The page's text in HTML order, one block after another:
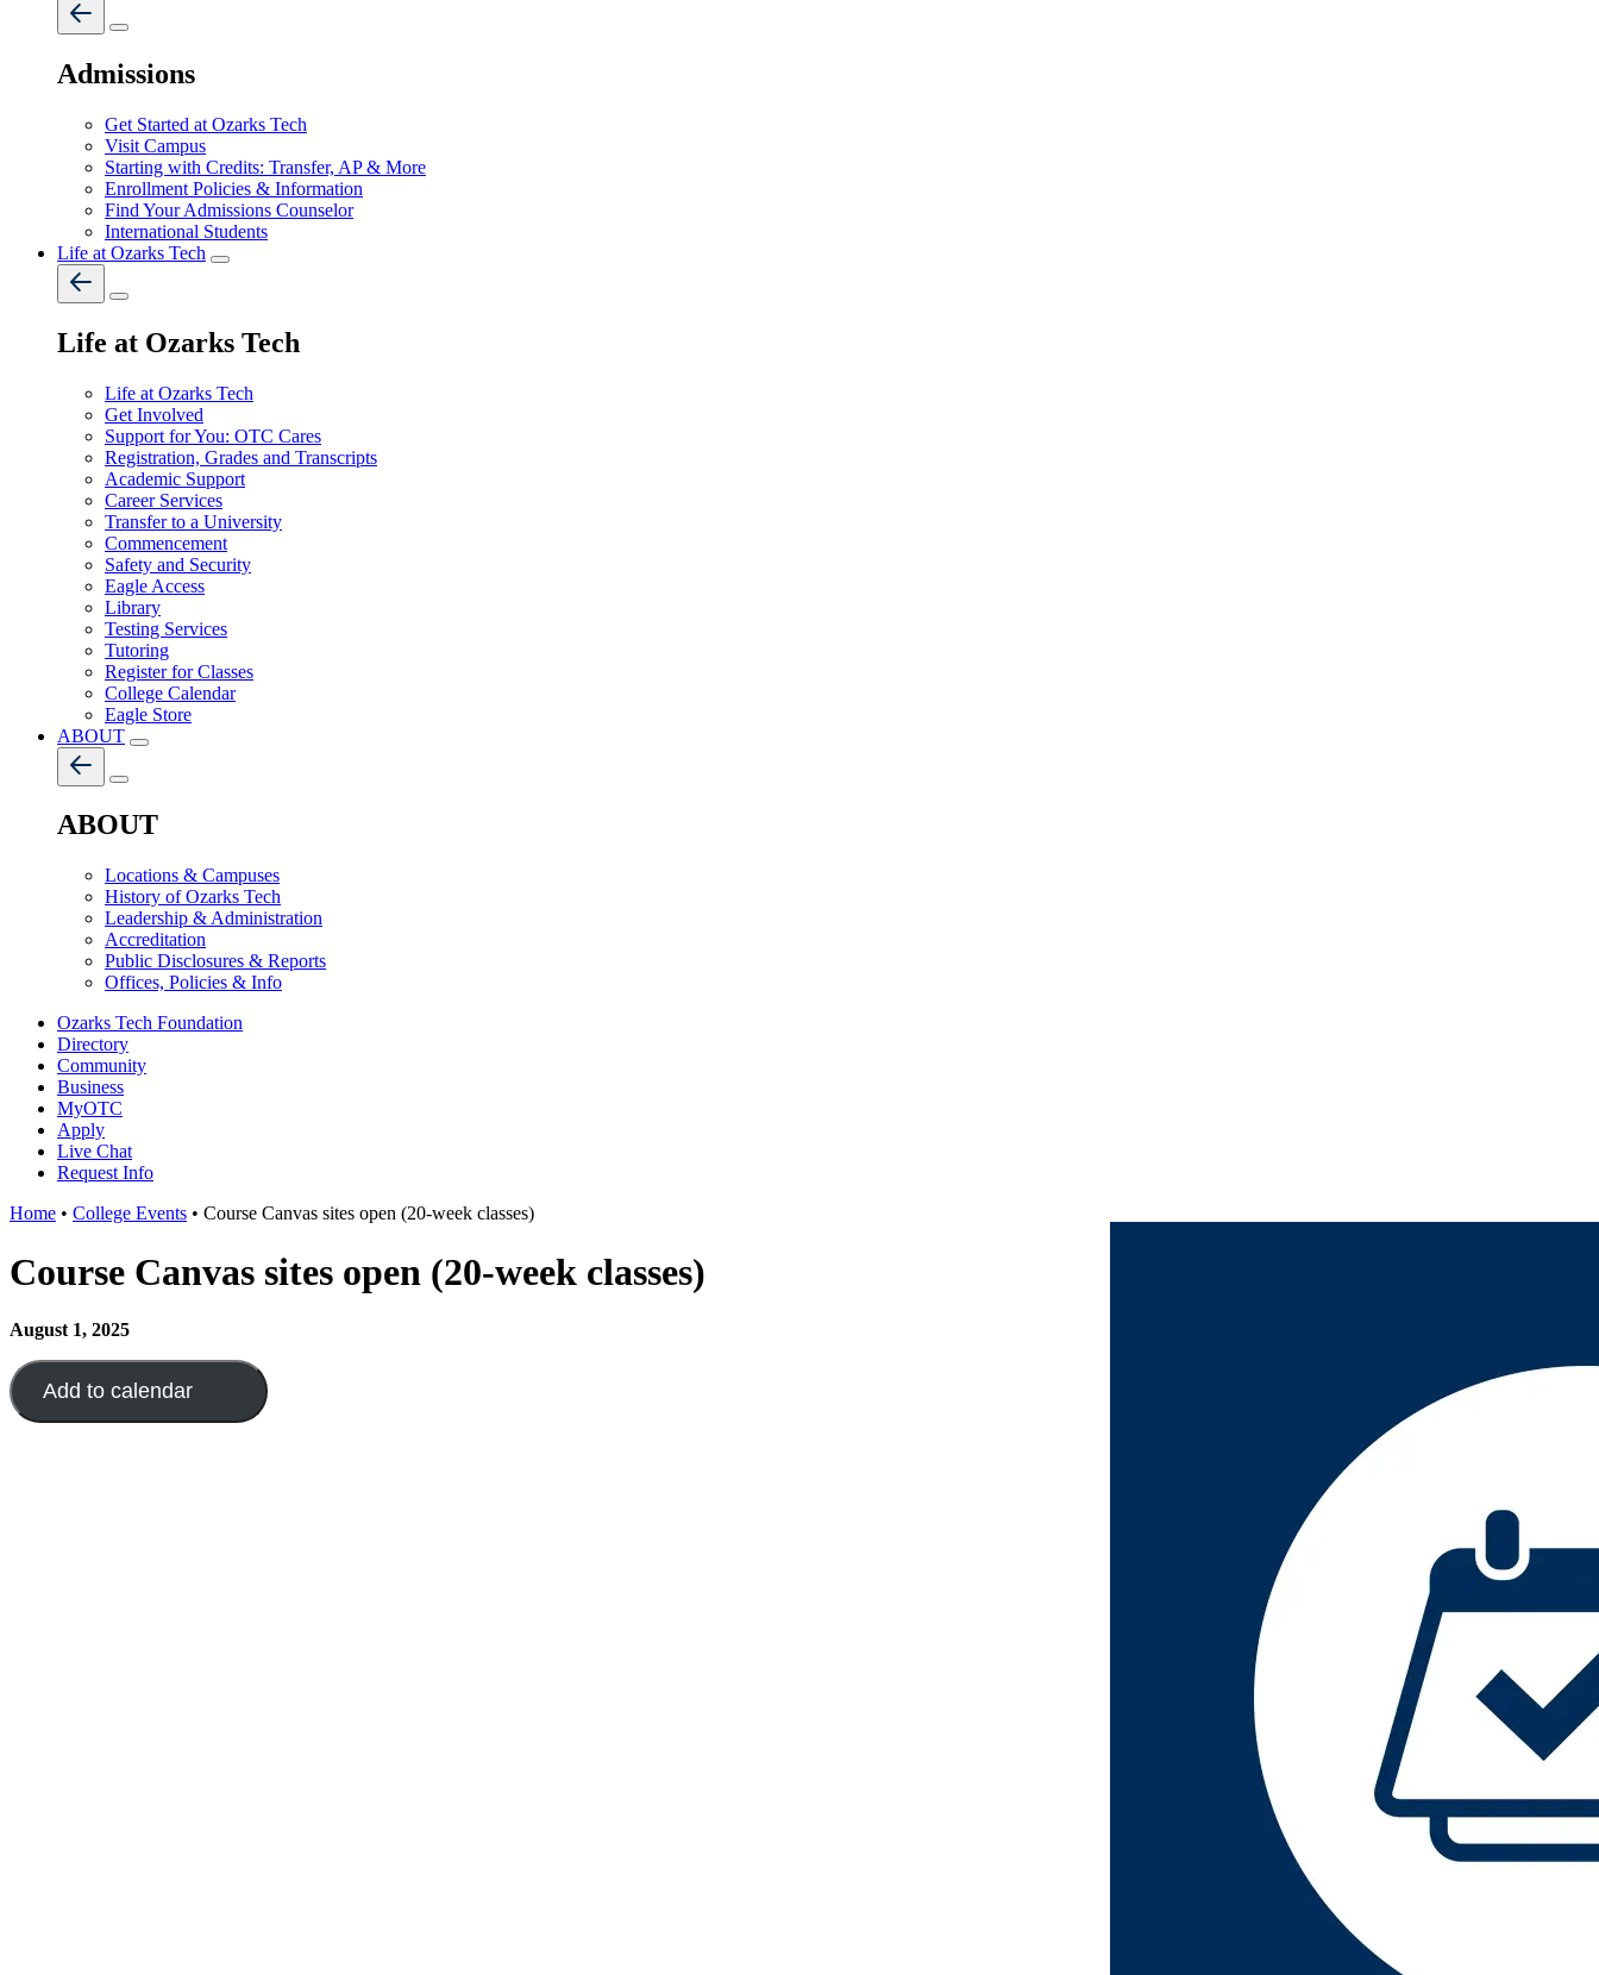
Admissions
Get Started at Ozarks Tech
Visit Campus
Starting with Credits: Transfer, AP & More
Enrollment Policies & Information
Find Your Admissions Counselor
International Students
Life at Ozarks Tech
Life at Ozarks Tech
Life at Ozarks Tech
Get Involved
Support for You: OTC Cares
Registration, Grades and Transcripts
Academic Support
Career Services
Transfer to a University
Commencement
Safety and Security
Eagle Access
Library
Testing Services
Tutoring
Register for Classes
College Calendar
Eagle Store
ABOUT
ABOUT
Locations & Campuses
History of Ozarks Tech
Leadership & Administration
Accreditation
Public Disclosures & Reports
Offices, Policies & Info
Ozarks Tech Foundation
Directory
Community
Business
MyOTC
Apply
Live Chat
Request Info
Home • College Events • Course Canvas sites open (20-week classes)
Course Canvas sites open (20-week classes)
August 1, 2025
Add to calendar